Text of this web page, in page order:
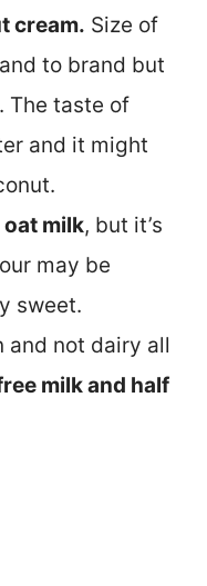
cream. Size of
to brand but
The taste of
and it might
oat milk, but it’s
may be
sweet.
and not dairy all
milk and half